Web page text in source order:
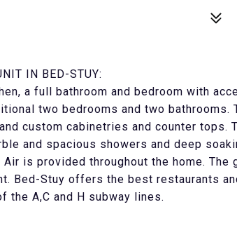
IN BED-STUY:
a full bathroom and bedroom with
two bedrooms and two bathrooms.
custom cabinetries and counter tops.
and spacious showers and deep
is provided throughout the home.
Bed-Stuy offers the best restaurants
A,C and H subway lines.